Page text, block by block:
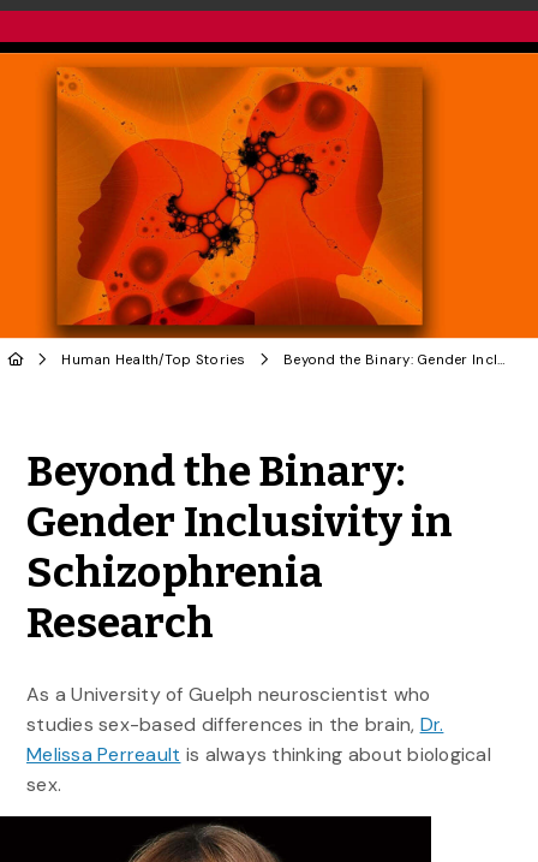
Human Health/Top Stories Beyond the Binary: Gender Inclusivity in Schizophrenia Research
Beyond the Binary:
Gender Inclusivity in
Schizophrenia
Research
As a University of Guelph neuroscientist who
studies sex-based differences in the brain, Dr.
Melissa Perreault is always thinking about biological
sex.